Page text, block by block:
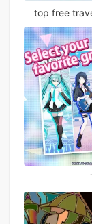
top free